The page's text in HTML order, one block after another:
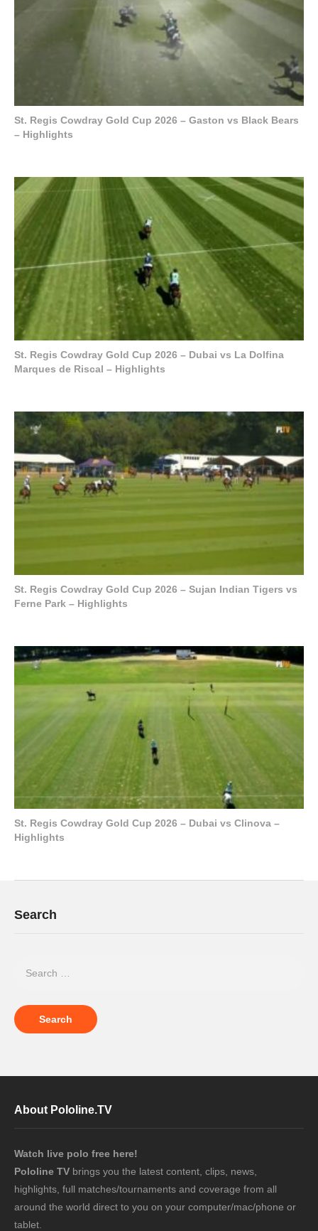
St. Regis Cowdray Gold Cup 2026 – Gaston vs Black Bears
– Highlights
St. Regis Cowdray Gold Cup 2026 – Dubai vs La Dolfina
Marques de Riscal – Highlights
St. Regis Cowdray Gold Cup 2026 – Sujan Indian Tigers vs
Ferne Park – Highlights
St. Regis Cowdray Gold Cup 2026 – Dubai vs Clinova –
Highlights
Search
About Pololine.TV
Watch live polo free here!
Pololine TV brings you the latest content, clips, news,
highlights, full matches/tournaments and coverage from all
around the world direct to you on your computer/mac/phone or
tablet.